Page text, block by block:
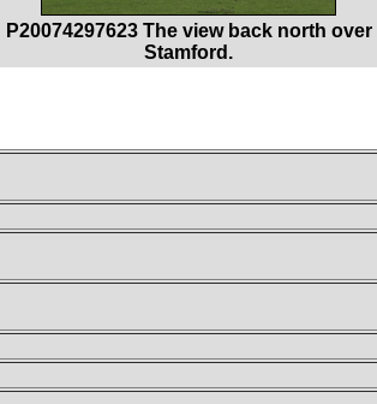
P20074297623 The view back north over
Stamford.